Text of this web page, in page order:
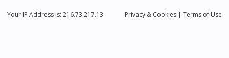
Privacy & Cookies | Terms of Use
Your IP Address is: 216.73.217.13